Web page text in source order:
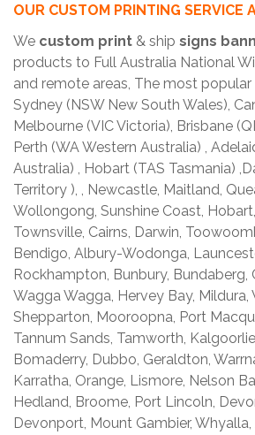
OUR CUSTOM PRINTING SERVICE
We custom print & ship signs
products to Full Australia National
and remote areas, The most popular
Sydney (NSW New South Wales),
Melbourne (VIC Victoria), Brisbane
Perth (WA Western Australia) ,
Australia) , Hobart (TAS Tasmania)
Territory ), , Newcastle, Maitland,
Wollongong, Sunshine Coast,
Townsville, Cairns, Darwin,
Bendigo, Albury-Wodonga,
Rockhampton, Bunbury, Bundaberg,
Wagga Wagga, Hervey Bay, Mildura,
Shepparton, Mooroopna, Port
Tannum Sands, Tamworth,
Bomaderry, Dubbo, Geraldton,
Karratha, Orange, Lismore, Nelson
Hedland, Broome, Port Lincoln,
Devonport, Mount Gambier,